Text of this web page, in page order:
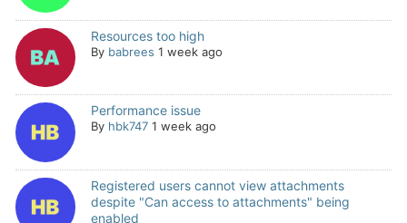
Resources too high
By babrees 1 week ago
Performance issue
By hbk747 1 week ago
Registered users cannot view attachments
despite "Can access to attachments" being
enabled